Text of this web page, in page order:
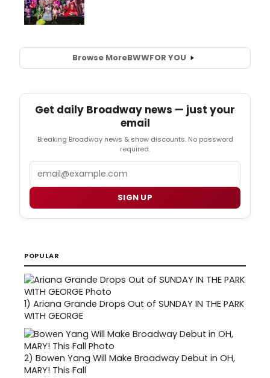
Browse MoreBWWFOR YOU
Get daily Broadway news — just your
email
Breaking Broadway news & show discounts. No password
required.
SIGN UP
POPULAR
1) Ariana Grande Drops Out of SUNDAY IN THE PARK
WITH GEORGE
2) Bowen Yang Will Make Broadway Debut in OH,
MARY! This Fall